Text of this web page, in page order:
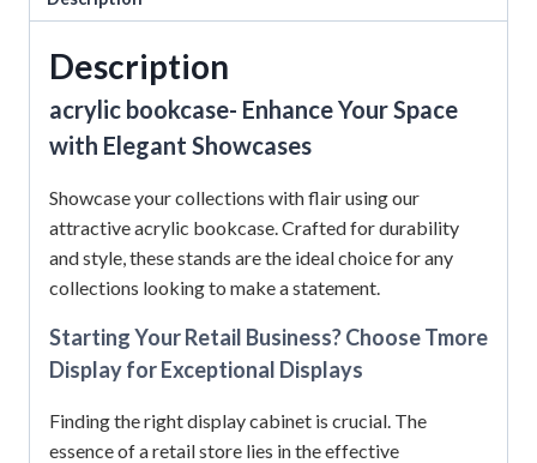
Description
acrylic bookcase- Enhance Your Space
with Elegant Showcases
Showcase your collections with flair using our
attractive acrylic bookcase. Crafted for durability
and style, these stands are the ideal choice for any
collections looking to make a statement.
Starting Your Retail Business? Choose Tmore
Display for Exceptional Displays
Finding the right display cabinet is crucial. The
essence of a retail store lies in the effective